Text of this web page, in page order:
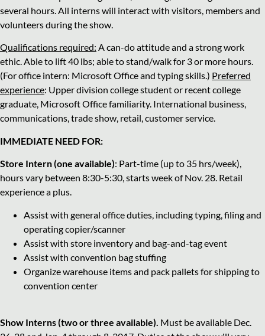
several hours. All interns will interact with visitors, members and
volunteers during the show.
Qualifications required: A can-do attitude and a strong work
ethic. Able to lift 40 lbs; able to stand/walk for 3 or more hours.
(For office intern: Microsoft Office and typing skills.) Preferred
experience: Upper division college student or recent college
graduate, Microsoft Office familiarity. International business,
communications, trade show, retail, customer service.
IMMEDIATE NEED FOR:
Store Intern (one available): Part-time (up to 35 hrs/week),
hours vary between 8:30-5:30, starts week of Nov. 28. Retail
experience a plus.
Assist with general office duties, including typing, filing and
operating copier/scanner
Assist with store inventory and bag-and-tag event
Assist with convention bag stuffing
Organize warehouse items and pack pallets for shipping to
convention center
Show Interns (two or three available). Must be available Dec.